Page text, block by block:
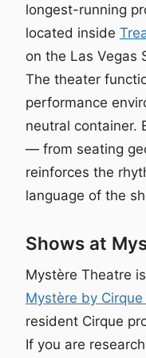
longest-running
located inside
on the Las Vegas
The theater
performance
neutral container.
— from seating
reinforces the
language of the
Shows at
Mystère Theatre
Mystère by
resident Cirque
If you are